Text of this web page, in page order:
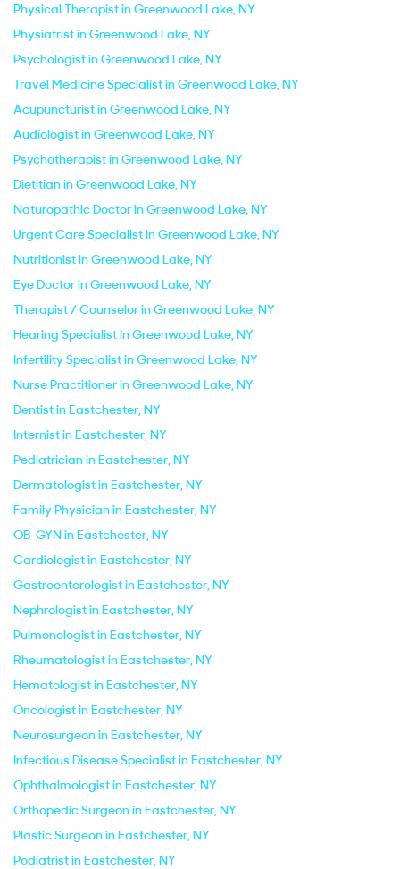
Physical Therapist in Greenwood Lake, NY
Physiatrist in Greenwood Lake, NY
Psychologist in Greenwood Lake, NY
Travel Medicine Specialist in Greenwood Lake, NY
Acupuncturist in Greenwood Lake, NY
Audiologist in Greenwood Lake, NY
Psychotherapist in Greenwood Lake, NY
Dietitian in Greenwood Lake, NY
Naturopathic Doctor in Greenwood Lake, NY
Urgent Care Specialist in Greenwood Lake, NY
Nutritionist in Greenwood Lake, NY
Eye Doctor in Greenwood Lake, NY
Therapist / Counselor in Greenwood Lake, NY
Hearing Specialist in Greenwood Lake, NY
Infertility Specialist in Greenwood Lake, NY
Nurse Practitioner in Greenwood Lake, NY
Dentist in Eastchester, NY
Internist in Eastchester, NY
Pediatrician in Eastchester, NY
Dermatologist in Eastchester, NY
Family Physician in Eastchester, NY
OB-GYN in Eastchester, NY
Cardiologist in Eastchester, NY
Gastroenterologist in Eastchester, NY
Nephrologist in Eastchester, NY
Pulmonologist in Eastchester, NY
Rheumatologist in Eastchester, NY
Hematologist in Eastchester, NY
Oncologist in Eastchester, NY
Neurosurgeon in Eastchester, NY
Infectious Disease Specialist in Eastchester, NY
Ophthalmologist in Eastchester, NY
Orthopedic Surgeon in Eastchester, NY
Plastic Surgeon in Eastchester, NY
Podiatrist in Eastchester, NY